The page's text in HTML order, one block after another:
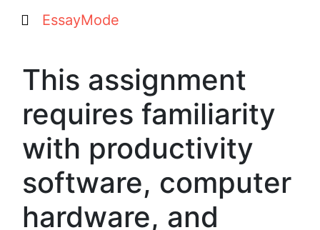
EssayMode
This assignment
requires familiarity
with productivity
software, computer
hardware, and